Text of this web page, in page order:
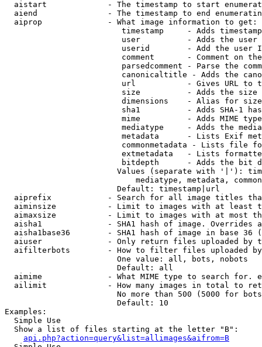
aistart             - The timestamp to start
aiend               - The timestamp to end
  aiprop              - What image information to get:
timestamp     - Adds
user          - Adds the
userid        - Add the user
comment       - Comment on
parsedcomment - Parse the
canonicaltitle - Adds the
url           - Gives URL to
size          - Adds the
                         dimensions    - Alias for size
sha1          - Adds SHA-1
mime          - Adds MIME
mediatype     - Adds the
metadata      - Lists Exif
commonmetadata - Lists file
extmetadata   - Lists
bitdepth      - Adds the bit
Values (separate with '|'):
mediatype, metadata,
                        Default: timestamp|url
aiprefix            - Search for all image titles
aiminsize           - Limit to images with at least
aimaxsize           - Limit to images with at most
aisha1              - SHA1 hash of image. Overrides
aisha1base36        - SHA1 hash of image in base 36
aiuser              - Only return files uploaded by
aifilterbots        - How to filter files uploaded
                        One value: all, bots, nobots
                        Default: all
aimime              - What MIME type to search for.
ailimit             - How many images in total to
No more than 500 (5000 for
                        Default: 10
Examples:
  Simple Use
  Show a list of files starting at the letter "B":
api.php?action=query&list=allimages&aifrom=B